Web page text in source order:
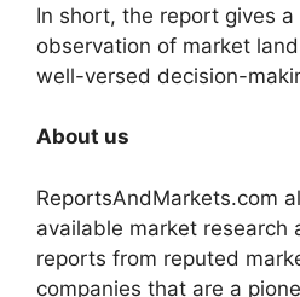
In short, the report gives a
observation of market
well-versed decision-
About us
ReportsAndMarkets.com
available market research
reports from reputed
companies that are a